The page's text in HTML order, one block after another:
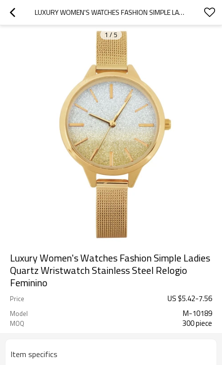
LUXURY WOMEN'S WATCHES FASHION SIMPLE LADIES QUARTZ WRISTWATCH STAINLESS STEEL RELOGIO FEMININO
1/5
Luxury Women's Watches Fashion Simple Ladies
Quartz Wristwatch Stainless Steel Relogio
Feminino
Price US $5.42-7.56
Model M-10189
MOQ 300 piece
Item specifics